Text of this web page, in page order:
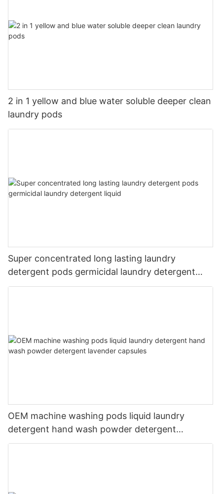
2 in 1 yellow and blue water soluble deeper clean
laundry pods
Super concentrated long lasting laundry
detergent pods germicidal laundry detergent
liquid
OEM machine washing pods liquid laundry
detergent hand wash powder detergent
lavender capsules